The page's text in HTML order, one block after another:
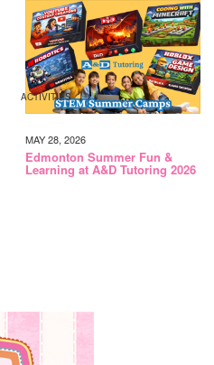
ACTIVITIES
MAY 28, 2026
Edmonton Summer Fun &
Learning at A&D Tutoring 2026